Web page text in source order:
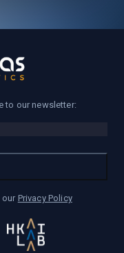
to our newsletter:
our Privacy Policy